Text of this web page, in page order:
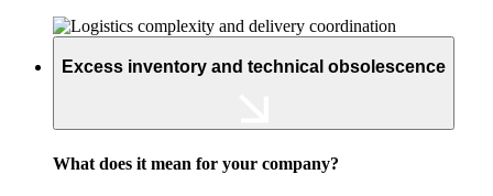
Excess inventory and technical obsolescence
What does it mean for your company?